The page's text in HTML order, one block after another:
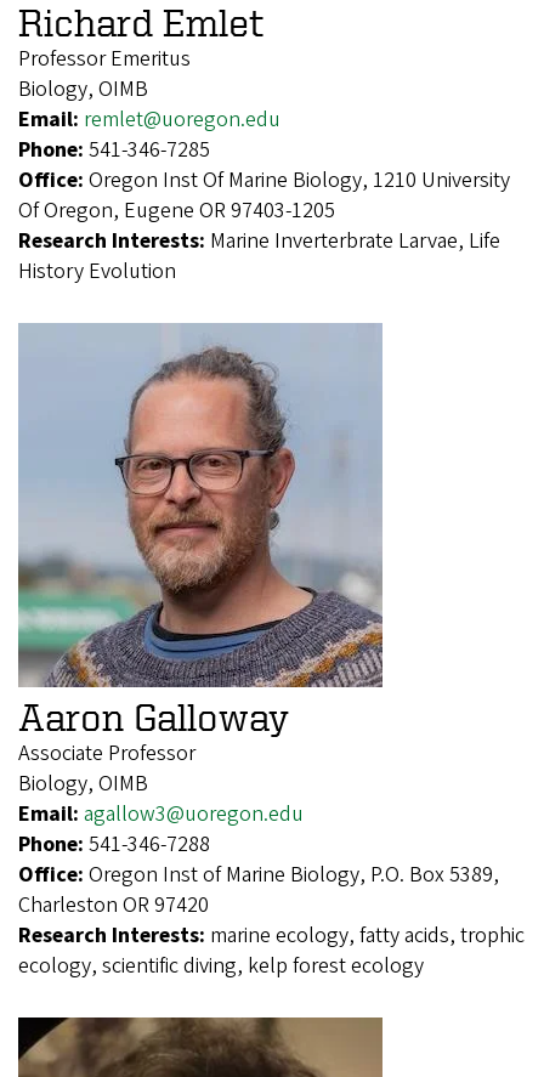
Richard Emlet
Professor Emeritus
Biology, OIMB
Email: remlet@uoregon.edu
Phone: 541-346-7285
Office: Oregon Inst Of Marine Biology, 1210 University
Of Oregon, Eugene OR 97403-1205
Research Interests: Marine Inverterbrate Larvae, Life
History Evolution
Aaron Galloway
Associate Professor
Biology, OIMB
Email: agallow3@uoregon.edu
Phone: 541-346-7288
Office: Oregon Inst of Marine Biology, P.O. Box 5389,
Charleston OR 97420
Research Interests: marine ecology, fatty acids, trophic
ecology, scientific diving, kelp forest ecology